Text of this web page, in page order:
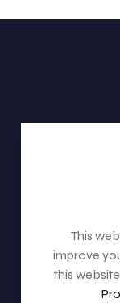
This
improve
this